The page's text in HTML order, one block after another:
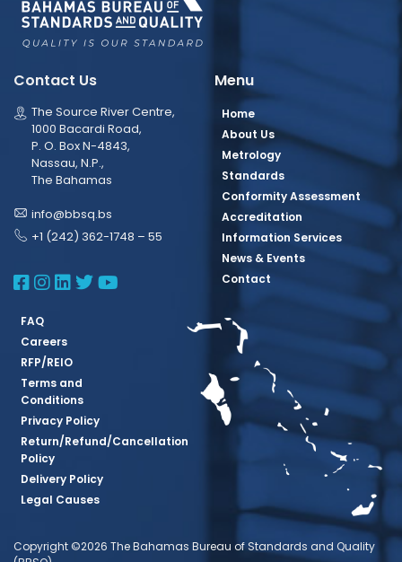
Contact Us
The Source River Centre,
1000 Bacardi Road,
P. O. Box N-4843,
Nassau, N.P.,
The Bahamas
info@bbsq.bs
+1 (242) 362-1748 – 55
BBSQ Facebook Page
BBSQ Instagram Page
BBSQ Linkedin Page
BBSQ Twitter Page
BBSQ Youtube Page
Menu
Home
About Us
Metrology
Standards
Conformity Assessment
Accreditation
Information Services
News & Events
Contact
FAQ
Careers
RFP/REIO
Terms and
Conditions
Privacy Policy
Return/Refund/Cancellation
Policy
Delivery Policy
Legal Causes
Copyright ©2026 The Bahamas Bureau of Standards and Quality